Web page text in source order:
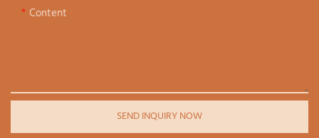
Content
SEND INQUIRY NOW